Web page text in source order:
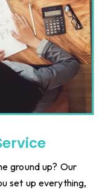
ground up? Our
set up everything,